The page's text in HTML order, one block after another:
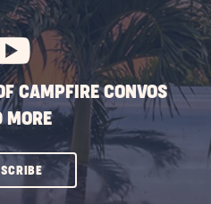
BUTTON
CAMPFIRE CONVOS
MORE
CLICK
ON